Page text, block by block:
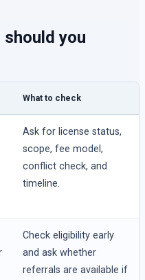
should you
What to check
Ask for license status,
scope, fee model,
conflict check, and
timeline.
Check eligibility early
and ask whether
referrals are available if